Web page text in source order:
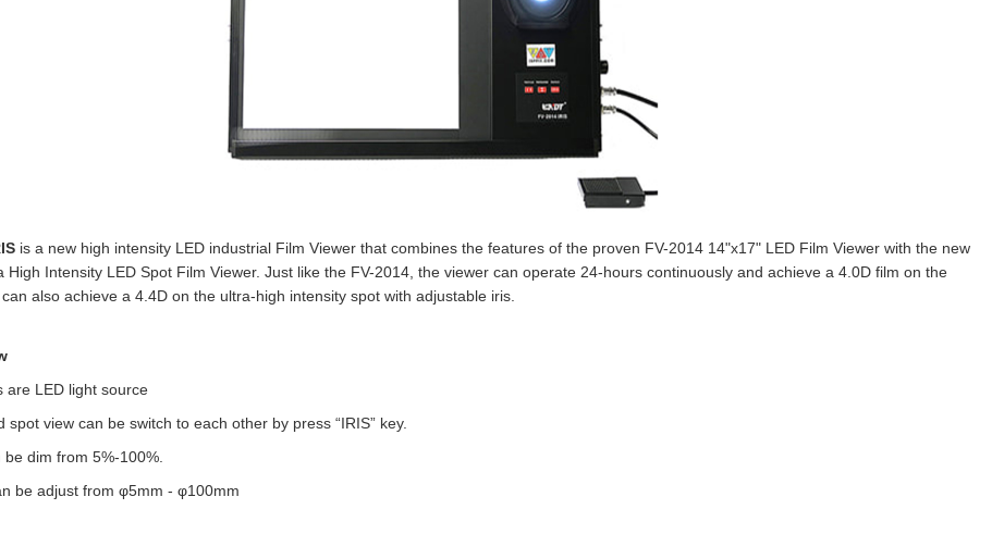
is a new high intensity LED industrial Film Viewer that combines the features of the proven FV-2014 14"x17" LED Film Viewer with the new
High Intensity LED Spot Film Viewer. Just like the FV-2014, the viewer can operate 24-hours continuously and achieve a 4.0D film on the
also achieve a 4.4D on the ultra-high intensity spot with adjustable iris.
are LED light source
spot view can be switch to each other by press “IRIS” key.
dim from 5%-100%.
be adjust from φ5mm - φ100mm